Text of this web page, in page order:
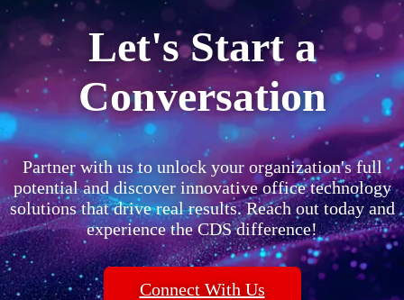
Let's Start a
Conversation
Partner with us to unlock your organization's full
potential and discover innovative office technology
solutions that drive real results. Reach out today and
experience the CDS difference!
Connect With Us